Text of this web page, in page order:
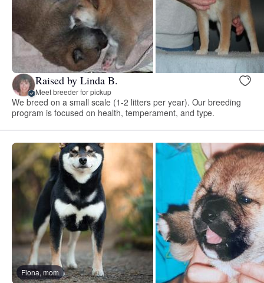
Raised by Linda B.
Meet breeder for pickup
We breed on a small scale (1-2 litters per year). Our breeding
program is focused on health, temperament, and type.
Fiona, mom